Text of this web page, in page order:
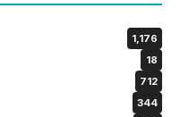
1,176
18
712
344